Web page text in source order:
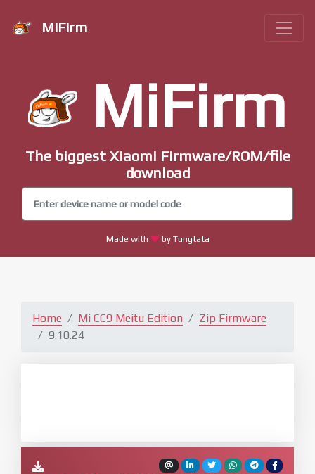
MiFirm
MiFirm
The biggest Xiaomi Firmware/ROM/file
download
Made with by Tungtata
Home Mi CC9 Meitu Edition
Zip Firmware
9.10.24